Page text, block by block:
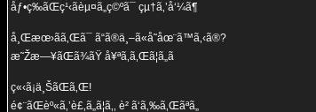
åƒ•ç­‰ãŒç¹‹ãèµ¤ã„ç©ºã¯ çµ†ã‚’å‘¼ã¶
å¸Œæœ›ãã‚Œã¯ ã“ã®ä¸–ã«å­˜åœ¨ã™ã‚‹ã®?
æ˜Žæ—¥ãŒã¾ãŸ å¥ªã‚ã‚Œã¦ã„ã
ç«‹ã¡ä¸ŠãŒã‚Œ!
é¢¨ãŒèº«ã‚’è£‚ã„ã¦ã‚‚ è² ã‘ã‚‰ã‚Œãªã„